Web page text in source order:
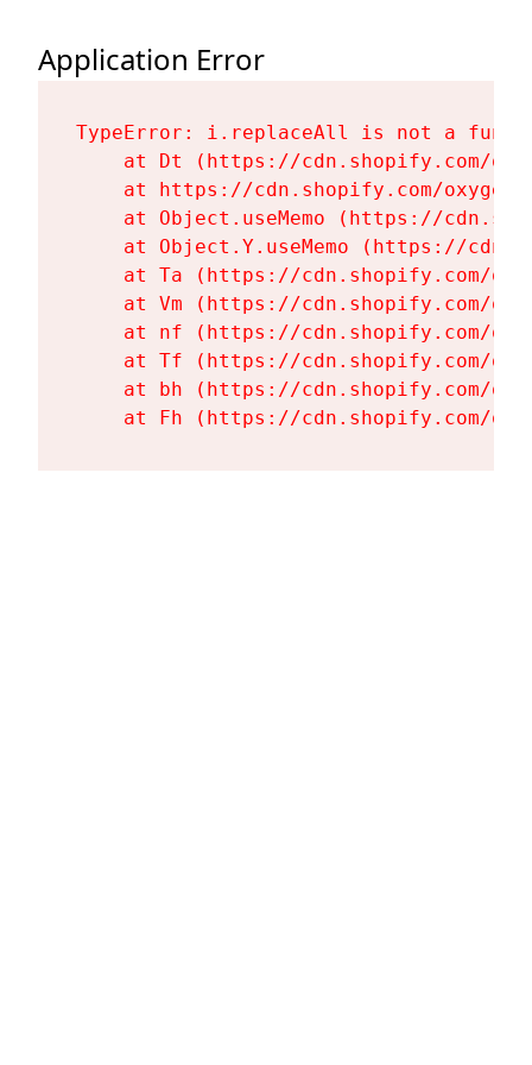
Application Error
TypeError: i.replaceAll is not a
at Dt (https://cdn.shopify.com/
at https://cdn.shopify.com/
at Object.useMemo (https://
at Object.Y.useMemo (https://
at Ta (https://cdn.shopify.com/
at Vm (https://cdn.shopify.com/
at nf (https://cdn.shopify.com/
at Tf (https://cdn.shopify.com/
at bh (https://cdn.shopify.com/
at Fh (https://cdn.shopify.com/